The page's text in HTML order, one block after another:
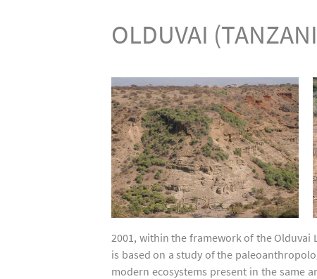
OLDUVAI
2001, within the framework of the Olduvai
is based on a study of the
modern ecosystems present in the same